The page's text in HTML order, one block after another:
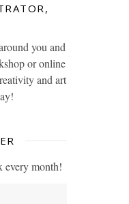
you and
or online
and art
every month!